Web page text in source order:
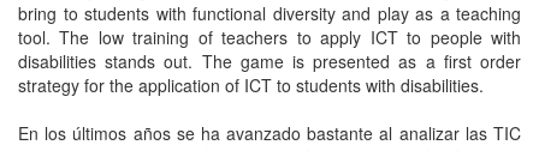
bring to students with functional diversity and play as a teaching
tool. The low training of teachers to apply ICT to people with
disabilities stands out. The game is presented as a first order
strategy for the application of ICT to students with disabilities.
En los últimos años se ha avanzado bastante al analizar las TIC